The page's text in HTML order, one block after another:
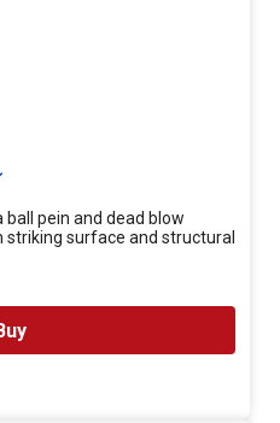
pein and dead blow
surface and structural